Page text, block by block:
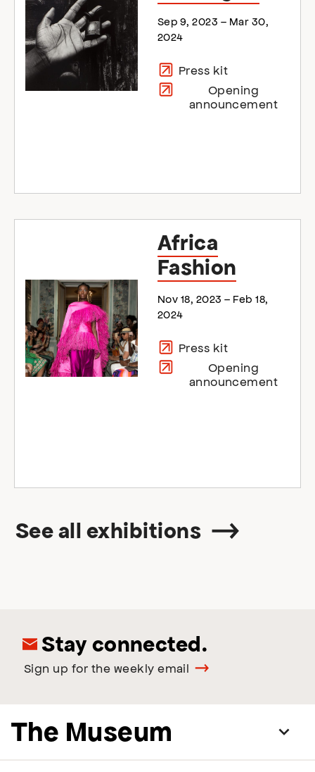
Sep 9, 2023 – Mar 30,
2024
Press kit
Opening
announcement
Africa
Fashion
Nov 18, 2023 – Feb 18,
2024
Press kit
Opening
announcement
See all exhibitions
Stay connected.
Sign up for the weekly email
The Museum